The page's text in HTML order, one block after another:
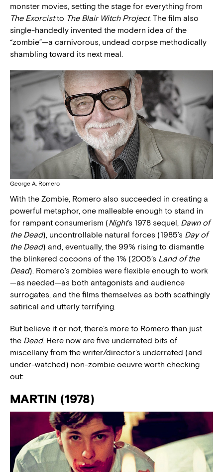
monster movies, setting the stage for everything from
The Exorcistto The Blair Witch Project. The film also
single-handedly invented the modern idea of the
“zombie”—a carnivorous, undead corpse methodically
shambling toward its next meal.
George A. Romero
With the Zombie, Romero also succeeded in creating a
powerful metaphor, one malleable enough to stand in
for rampant consumerism (Night’s 1978 sequel, Dawn of
the Dead), uncontrollable natural forces (1985’s Day of
the Dead) and, eventually, the 99% rising to dismantle
the blinkered cocoons of the 1% (2005’s Land of the
Dead). Romero’s zombies were flexible enough to work
—as needed—as both antagonists and audience
surrogates, and the films themselves as both scathingly
satirical and utterly terrifying.
But believe it or not, there’s more to Romero than just
the Dead. Here now are five underrated bits of
miscellany from the writer/director’s underrated (and
under-watched) non-zombie oeuvre worth checking
out:
MARTIN (1978)